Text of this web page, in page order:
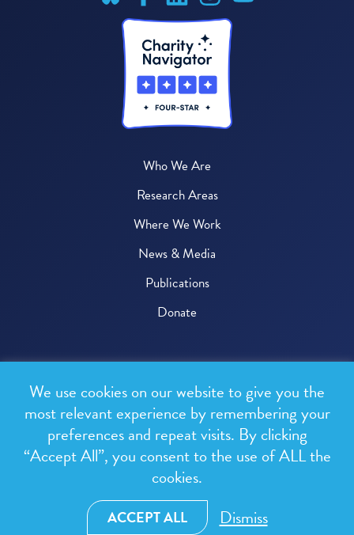
Who We Are
Research Areas
Where We Work
News & Media
Publications
Donate
All rights reserved.
Privacy Policy
Terms & Conditions
Design and development byRainCastle Communications
We use cookies on our website to give you the
most relevant experience by remembering your
preferences and repeat visits. By clicking
“Accept All”, you consent to the use of ALL the
cookies.
ACCEPT ALL Dismiss